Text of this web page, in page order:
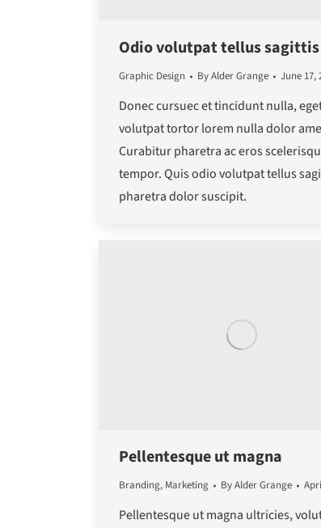
Odio volutpat tellus sagittis
Graphic Design ByAlder Grange June 17,
Donec cursuec et tincidunt nulla,
volutpat tortor lorem nulla dolor
Curabitur pharetra ac eros
tempor. Quis odio volutpat tellus
pharetra dolor suscipit.
Pellentesque ut magna
Branding, Marketing ByAlder Grange
Pellentesque ut magna ultricies,